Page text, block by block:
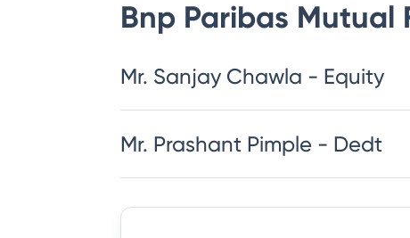
Bnp Paribas Mutual
Mr. Sanjay Chawla - Equity
Mr. Prashant Pimple - Dedt